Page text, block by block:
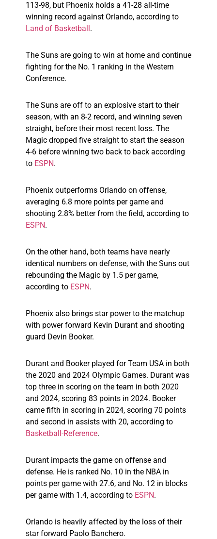
113-98, but Phoenix holds a 41-28 all-time
winning record against Orlando, according to
Land of Basketball .
The Suns are going to win at home and continue
fighting for the No. 1 ranking in the Western
Conference.
The Suns are off to an explosive start to their
season, with an 8-2 record, and winning seven
straight, before their most recent loss. The
Magic dropped five straight to start the season
4-6 before winning two back to back according
to ESPN.
Phoenix outperforms Orlando on offense,
averaging 6.8 more points per game and
shooting 2.8% better from the field, according to
ESPN.
On the other hand, both teams have nearly
identical numbers on defense, with the Suns out
rebounding the Magic by 1.5 per game,
according to ESPN.
Phoenix also brings star power to the matchup
with power forward Kevin Durant and shooting
guard Devin Booker.
Durant and Booker played for Team USA in both
the 2020 and 2024 Olympic Games. Durant was
top three in scoring on the team in both 2020
and 2024, scoring 83 points in 2024. Booker
came fifth in scoring in 2024, scoring 70 points
and second in assists with 20, according to
Basketball-Reference.
Durant impacts the game on offense and
defense. He is ranked No. 10 in the NBA in
points per game with 27.6, and No. 12 in blocks
per game with 1.4, according to ESPN.
Orlando is heavily affected by the loss of their
star forward Paolo Banchero.